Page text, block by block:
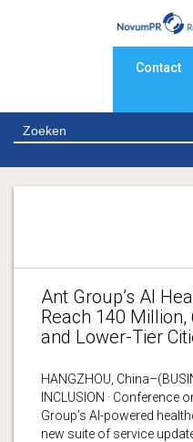
Contact
Ant Group’s AI
Reach 140
and Lower-Tier
HANGZHOU,
INCLUSION · Conference
Group’s AI-powered
new suite of service